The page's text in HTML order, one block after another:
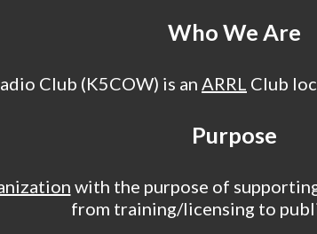
Who We Are
Club (K5COW) is an ARRL Club
Purpose
with the purpose of
from training/licensing to